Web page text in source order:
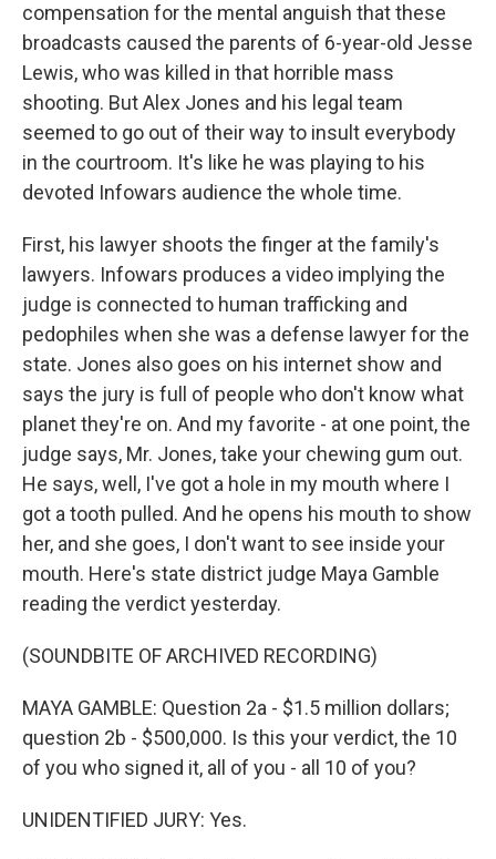
compensation for the mental anguish that these
broadcasts caused the parents of 6-year-old Jesse
Lewis, who was killed in that horrible mass
shooting. But Alex Jones and his legal team
seemed to go out of their way to insult everybody
in the courtroom. It's like he was playing to his
devoted Infowars audience the whole time.
First, his lawyer shoots the finger at the family's
lawyers. Infowars produces a video implying the
judge is connected to human trafficking and
pedophiles when she was a defense lawyer for the
state. Jones also goes on his internet show and
says the jury is full of people who don't know what
planet they're on. And my favorite - at one point, the
judge says, Mr. Jones, take your chewing gum out.
He says, well, I've got a hole in my mouth where I
got a tooth pulled. And he opens his mouth to show
her, and she goes, I don't want to see inside your
mouth. Here's state district judge Maya Gamble
reading the verdict yesterday.
(SOUNDBITE OF ARCHIVED RECORDING)
MAYA GAMBLE: Question 2a - $1.5 million dollars;
question 2b - $500,000. Is this your verdict, the 10
of you who signed it, all of you - all 10 of you?
UNIDENTIFIED JURY: Yes.